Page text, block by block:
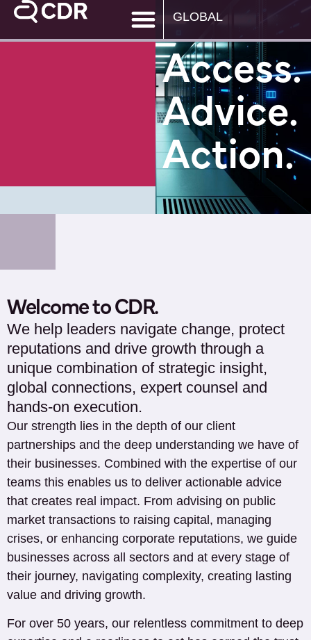
GLOBAL
Access.
Advice.
Action.
Welcome to CDR.
We help leaders navigate change, protect
reputations and drive growth through a
unique combination of strategic insight,
global connections, expert counsel and
hands-on execution.
Our strength lies in the depth of our client
partnerships and the deep understanding we have of
their businesses. Combined with the expertise of our
teams this enables us to deliver actionable advice
that creates real impact. From advising on public
market transactions to raising capital, managing
crises, or enhancing corporate reputations, we guide
businesses across all sectors and at every stage of
their journey, navigating complexity, creating lasting
value and driving growth.
For over 50 years, our relentless commitment to deep